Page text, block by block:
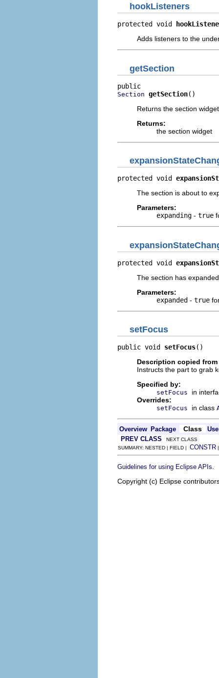
hookListeners
protected void
Adds listeners to the
getSection
Section getSection()
Returns the section
Returns:
the section widget
protected void
The section is about to
Parameters:
expanding - true
protected void
The section has
Parameters:
expanded - true
setFocus
public void setFocus()
Description copied
Instructs the part to grab
Specified by:
setFocus
in
Overrides:
setFocus in class
Overview Package Class
Use
PREV CLASS NEXT CLASS
SUMMARY: NESTED | FIELD | CONSTR
Guidelines for using Eclipse APIs
Copyright (c) Eclipse